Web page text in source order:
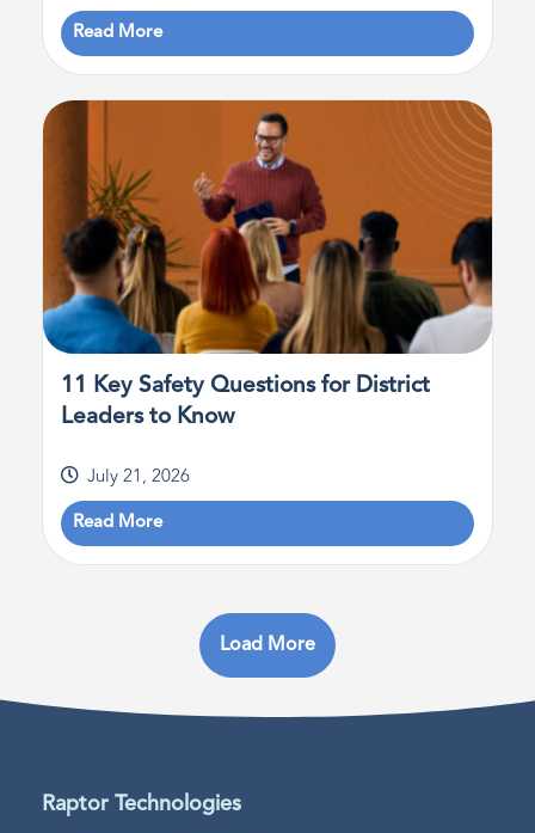
Read More
11 Key Safety Questions for District
Leaders to Know
July 21, 2026
Read More
Load More
Raptor Technologies